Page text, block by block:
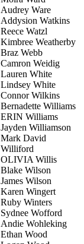
Audrey Ware
Addysion Watkins
Reece Watzl
Kimbree Weatherby
Braz Webb
Camron Weidig
Lauren White
Lindsey White
Connor Wilkins
Bernadette Williams
ERIN Williams
Jayden Williamson
Mark David
Williford
OLIVIA Willis
Blake Wilson
James Wilson
Karen Wingert
Ruby Winters
Sydnee Wofford
Andie Wohleking
Ethan Wood